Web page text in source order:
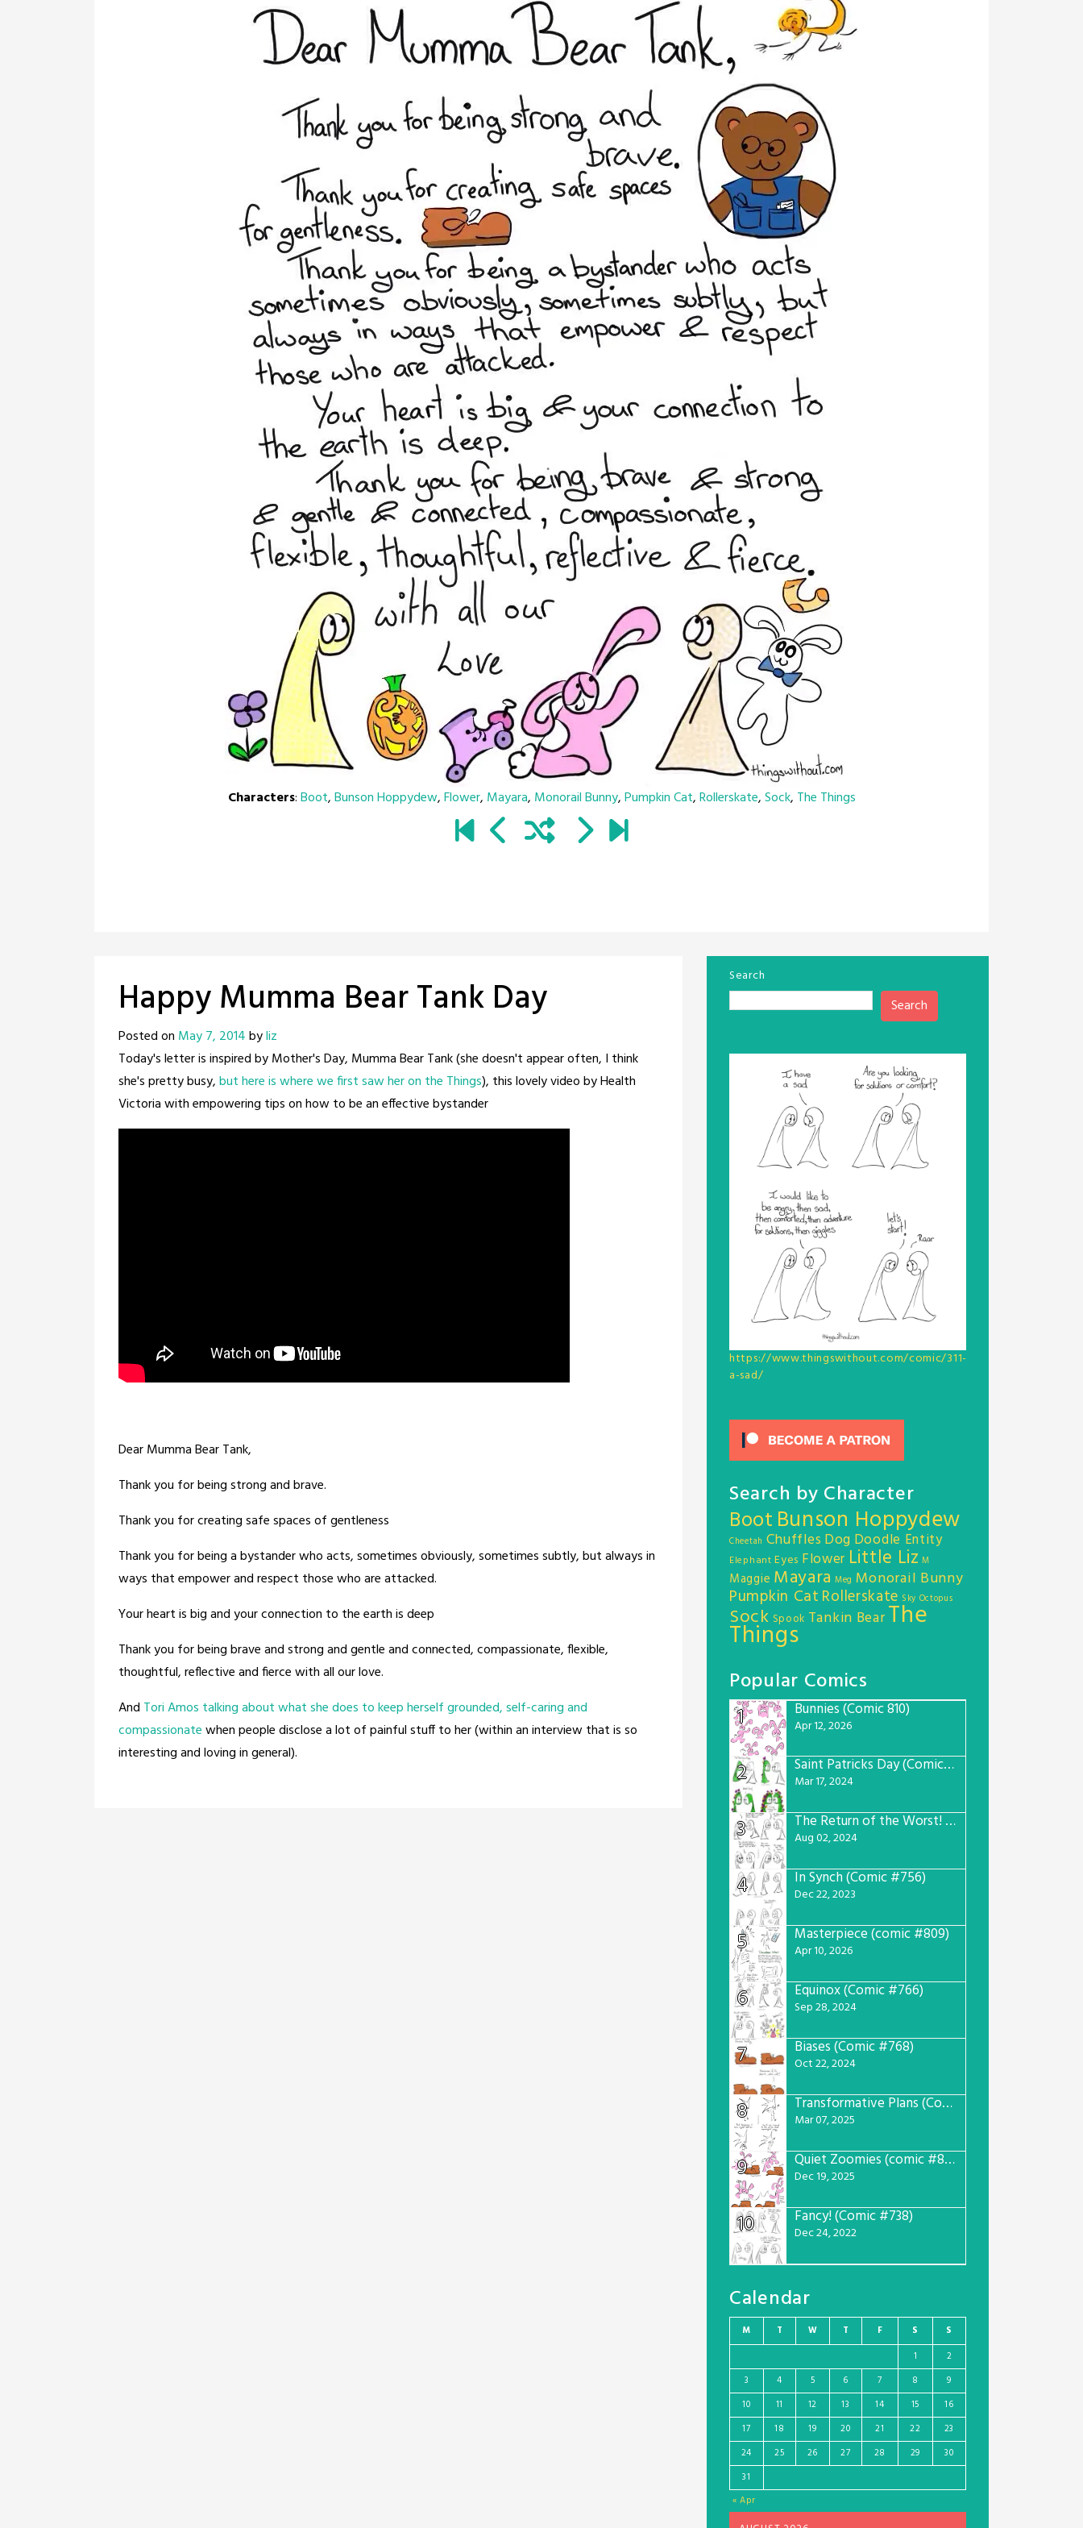
Characters:Boot,Bunson Hoppydew,Flower, Mayara, Monorail Bunny,Pumpkin Cat,Rollerskate,Sock, The Things
Happy Mumma Bear Tank Day
Posted on May 7, 2014byliz
Today's letter is inspired by Mother's Day, Mumma Bear Tank (she doesn't appear often, I think
she's pretty busy,but here is where we first saw her on the Things), this lovely video by Health
Victoria with empowering tips on how to be an effective bystander
Dear Mumma Bear Tank,
Thank you for being strong and brave.
Thank you for creating safe spaces of gentleness
Thank you for being a bystander who acts, sometimes obviously, sometimes subtly, but always in
ways that empower and respect those who are attacked.
Your heart is big and your connection to the earth is deep
Thank you for being brave and strong and gentle and connected, compassionate, flexible,
thoughtful, reflective and fierce with all our love.
And Tori Amos talking about what she does to keep herself grounded, self-caring and
compassionatewhen people disclose a lot of painful stuff to her (within an interview that is so
interesting and loving in general).
Search
Search
https://www.thingswithout.com/comic/311-
a-sad/
Search by Character
Boot Bunson Hoppydew
Cheetah Chuffles Dog Doodle Entity
Elephant Eyes Flower Little Liz M
Maggie Mayara Meg Monorail Bunny
Pumpkin Cat Rollerskate Sky Octopus
Sock Spook Tankin BearThe
Things
Popular Comics
1
Bunnies (Comic 810)
Apr 12, 2026
2 Saint Patricks Day (Comic #763)
Mar 17, 2024
3 The Return of the Worst! (Comic #765)
Aug 02, 2024
4 In Synch (Comic #756)
Dec 22, 2023
5 Masterpiece (comic #809)
Apr 10, 2026
6 Equinox (Comic #766)
Sep 28, 2024
7 Biases (Comic #768)
Oct 22, 2024
8 Transformative Plans (Comic #781)
Mar 07, 2025
9 Quiet Zoomies (comic #807)
Dec 19, 2025
10 Fancy! (Comic #738)
Dec 24, 2022
Calendar
M T W T F S S
« Apr
1
2
3
4 5 6 7 8
9
10
11 12 13 14 15
16
17
18 19 20 21 22
23
24
25 26 27 28 29
30
31